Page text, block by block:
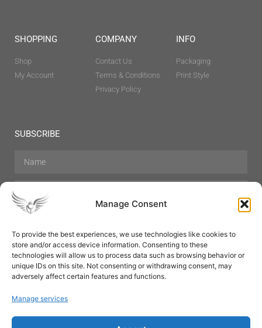
Manage Consent
To provide the best experiences, we use technologies like cookies to
store and/or access device information. Consenting to these
technologies will allow us to process data such as browsing behavior or
unique IDs on this site. Not consenting or withdrawing consent, may
adversely affect certain features and functions.
Manage services
SHOPPING
Shop
My Account
COMPANY
Contact Us
Terms & Conditions
Privacy Policy
INFO
Packaging
Print Style
SUBSCRIBE
Hair Care Skin Care Beauty
Mens Grooming
Perfumes
Aromatherapy